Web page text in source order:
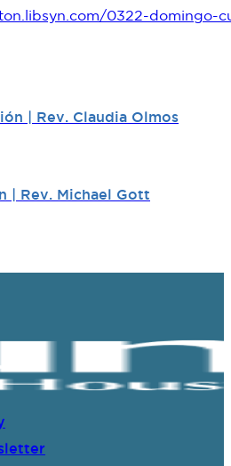
0322-domingo-
| Rev. Claudia Olmos
| Rev. Michael Gott